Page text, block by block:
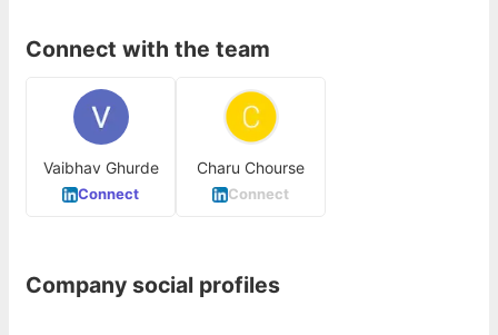
Connect with the team
Vaibhav Ghurde
Connect
Charu Chourse
Connect
Company social profiles